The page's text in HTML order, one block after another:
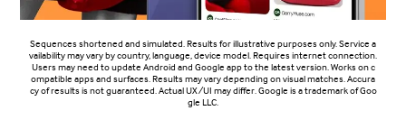
Sequences shortened and simulated. Results for illustrative purposes only. Service a
vailability may vary by country, language, device model. Requires internet connection.
Users may need to update Android and Google app to the latest version. Works on c
ompatible apps and surfaces. Results may vary depending on visual matches. Accura
cy of results is not guaranteed. Actual UX/UI may differ. Google is a trademark of Goo
gle LLC.